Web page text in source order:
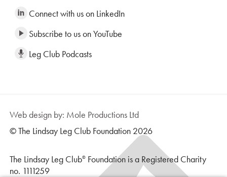
Connect with us on LinkedIn
Subscribe to us on YouTube
Leg Club Podcasts
Web design by: Mole Productions Ltd
© The Lindsay Leg Club Foundation 2026
The Lindsay Leg Club® Foundation is a Registered Charity
no. 1111259